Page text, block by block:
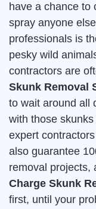
have a chance to
spray anyone
professionals is
pesky wild
contractors are
Skunk Removal
to wait around all
with those
expert
also guarantee
removal projects,
Charge Skunk
first, until your